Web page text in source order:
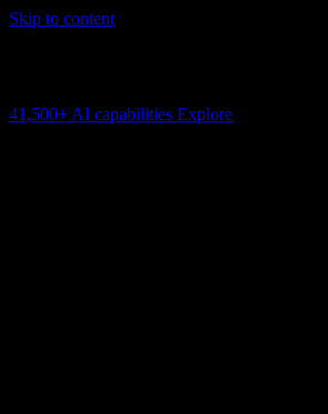
Skip to content
41,500+ AI capabilities Explore